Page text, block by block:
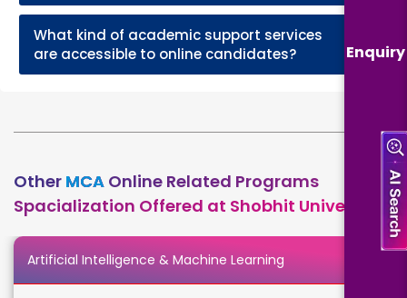
Enquiry
What kind of academic support services
are accessible to online candidates?
+
Other MCA Online Related Programs
Spacialization Offered at Shobhit University
Artificial Intelligence & Machine Learning